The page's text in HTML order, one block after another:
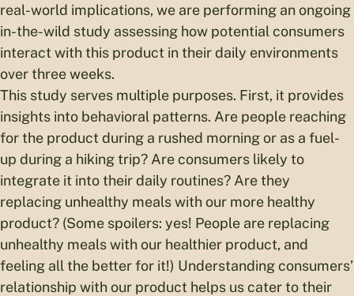
real-world implications, we are performing an ongoing
in-the-wild study assessing how potential consumers
interact with this product in their daily environments
over three weeks.
This study serves multiple purposes. First, it provides
insights into behavioral patterns. Are people reaching
for the product during a rushed morning or as a fuel-
up during a hiking trip? Are consumers likely to
integrate it into their daily routines? Are they
replacing unhealthy meals with our more healthy
product? (Some spoilers: yes! People are replacing
unhealthy meals with our healthier product, and
feeling all the better for it!) Understanding consumers’
relationship with our product helps us cater to their